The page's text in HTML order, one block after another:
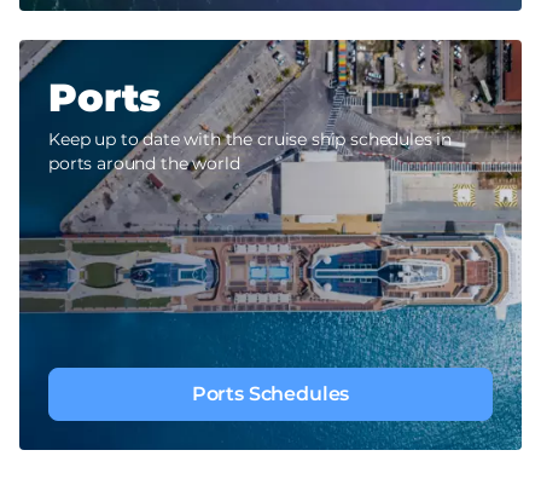
Ports
Keep up to date with the cruise ship schedules in
ports around the world
Ports Schedules